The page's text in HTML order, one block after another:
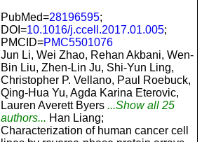
PubMed=28196595;
DOI=10.1016/j.ccell.2017.01.005;
PMCID=PMC5501076
Jun Li, Wei Zhao, Rehan Akbani, Wen-
Bin Liu, Zhen-Lin Ju, Shi-Yun Ling,
Christopher P. Vellano, Paul Roebuck,
Qing-Hua Yu, Agda Karina Eterovic,
Lauren Averett Byers ...Show all 25
authors... Han Liang;
Characterization of human cancer cell